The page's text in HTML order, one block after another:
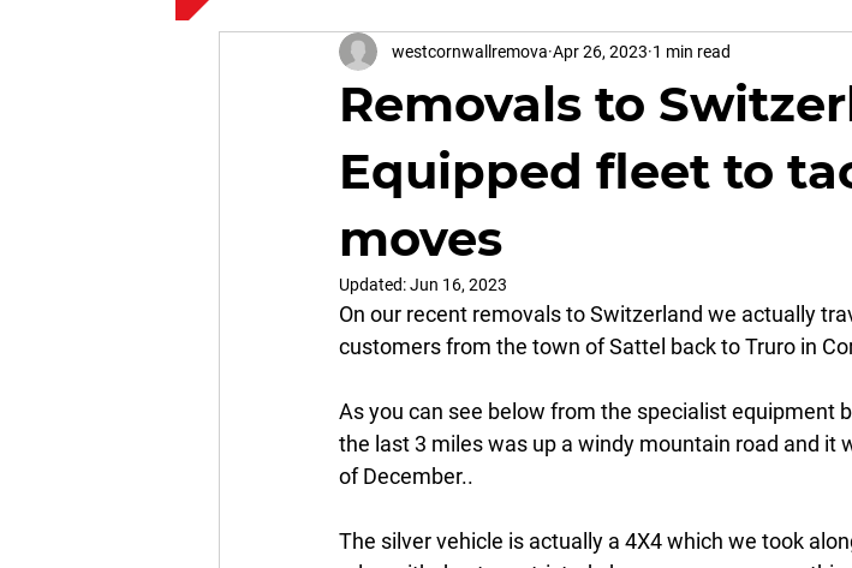
Removals to
Equipped fleet to
moves
westcornwallremova Apr 26, 2023 1 min read
Updated:Jun 16, 2023
On our recent removals to Switzerland we actually
customers from the town of Sattel back to Truro in
As you can see below from the specialist equipment
the last 3 miles was up a windy mountain road and it
of December..
The silver vehicle is actually a 4X4 which we took